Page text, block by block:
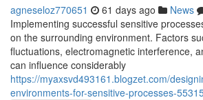
agneseloz770651 61 days ago News
Implementing successful sensitive
on the surrounding environment. Factors
fluctuations, electromagnetic interference,
can influence considerably
https://myaxsvd493161.blogzet.com/
environments-for-sensitive-processes-